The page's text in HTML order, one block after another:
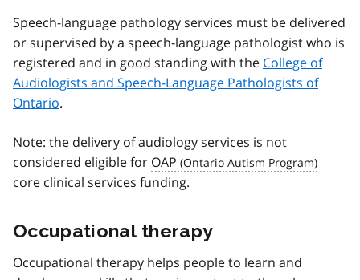
Speech-language pathology services must be delivered
or supervised by a speech-language pathologist who is
registered and in good standing with the College of
Audiologists and Speech-Language Pathologists of
Ontario.
Note: the delivery of audiology services is not
considered eligible for OAP
core clinical services funding.
Occupational therapy
Occupational therapy helps people to learn and